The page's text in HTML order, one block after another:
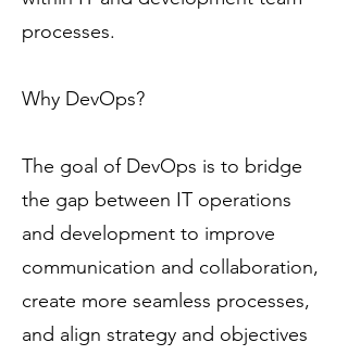
processes.
Why DevOps?
The goal of DevOps is to bridge
the gap between IT operations
and development to improve
communication and collaboration,
create more seamless processes,
and align strategy and objectives